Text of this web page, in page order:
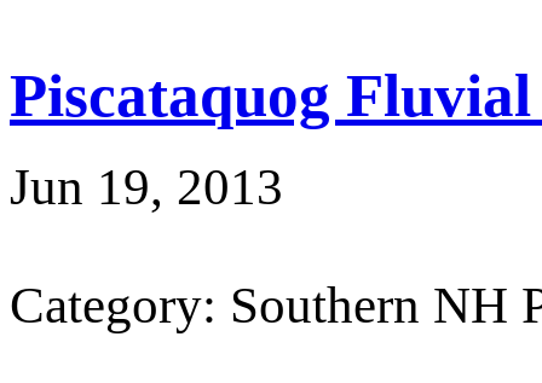
Piscataquog
Jun 19, 2013
Category: Southern NH